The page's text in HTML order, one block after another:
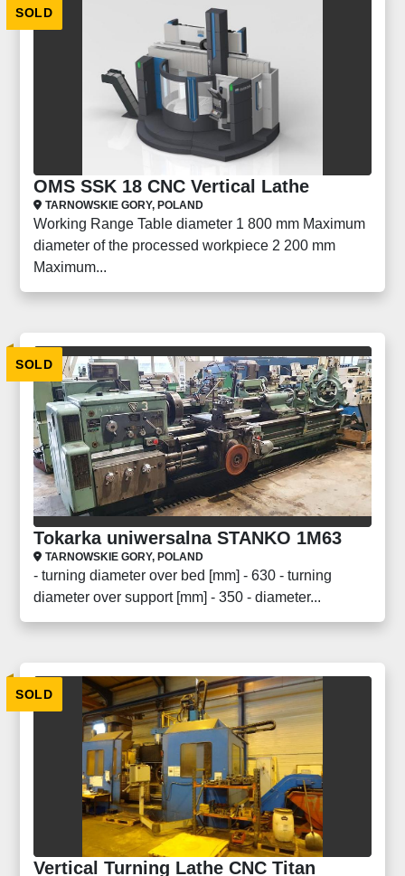
SOLD
OMS SSK 18 CNC Vertical Lathe
TARNOWSKIE GORY, POLAND
Working Range Table diameter 1 800 mm Maximum
diameter of the processed workpiece 2 200 mm
Maximum...
SOLD
Tokarka uniwersalna STANKO 1M63
TARNOWSKIE GORY, POLAND
- turning diameter over bed [mm] - 630 - turning
diameter over support [mm] - 350 - diameter...
SOLD
Vertical Turning Lathe CNC Titan